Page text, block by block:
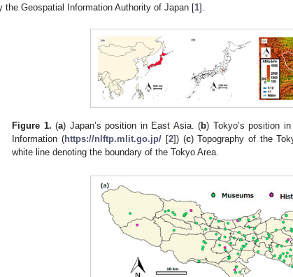
the Geospatial Information Authority of Japan [1].
Figure 1. (a) Japan’s position in East Asia. (b) Tokyo’s position
Information (https://nlftp.mlit.go.jp/ [2]) (c) Topography of the
white line denoting the boundary of the Tokyo Area.